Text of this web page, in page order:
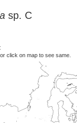
sp. C
:
or click on map to see same.